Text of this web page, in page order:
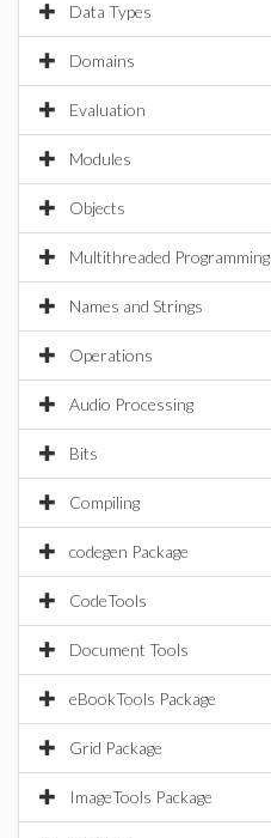
Data Types
Domains
Evaluation
Modules
Objects
Multithreaded Programming
Names and Strings
Operations
Audio Processing
Bits
Compiling
codegen Package
CodeTools
Document Tools
eBookTools Package
Grid Package
ImageTools Package